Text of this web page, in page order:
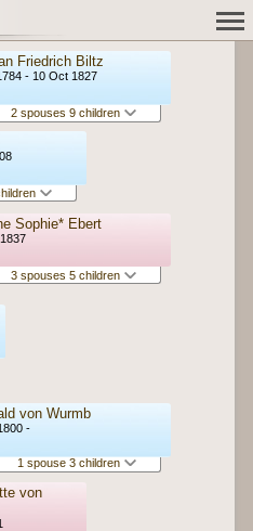
von
Friedrich Biltz
- 10 Oct 1827
2 spouses 9 children
Sophie* Ebert
3 spouses 5 children
von Wurmb
-
1 spouse 3 children